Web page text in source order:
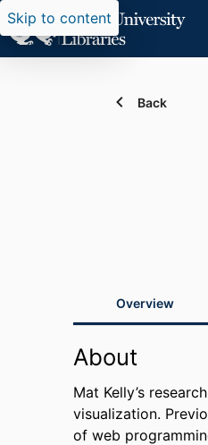
Skip to content
Back
Overview
About
Mat Kelly’s
visualization.
of web